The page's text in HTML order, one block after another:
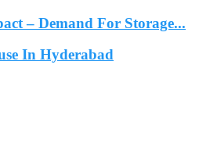
– Demand For Storage...
In Hyderabad